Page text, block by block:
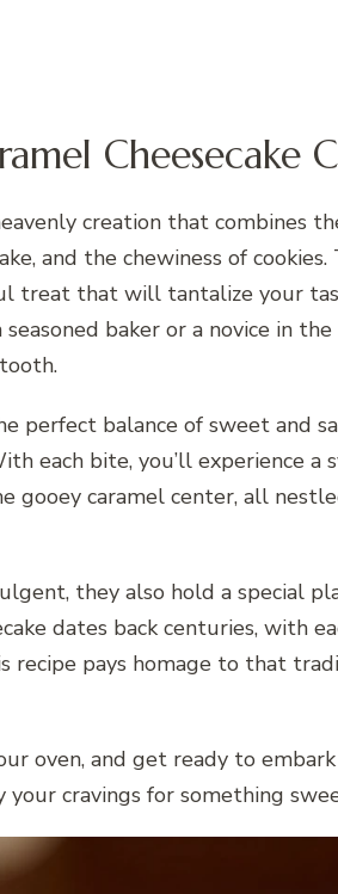
Cheesecake
creation that combines
and the chewiness of
treat that will tantalize your
baker or a novice in
perfect balance of sweet and
each bite, you’ll experience a
gooey caramel center, all
they also hold a special
dates back centuries, with
pays homage to that
oven, and get ready to
cravings for something